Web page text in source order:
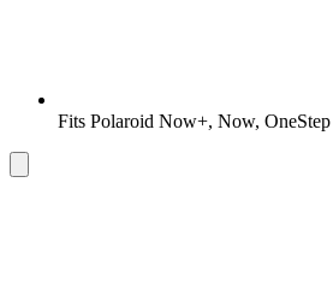
Fits Polaroid Now+, Now, OneStep